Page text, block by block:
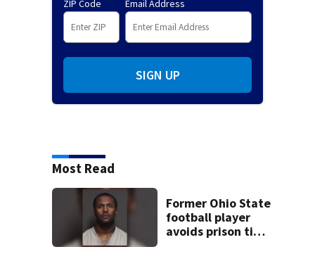
ZIP Code Email Address
SIGN UP
Most Read
Former Ohio State
football player
avoids prison time